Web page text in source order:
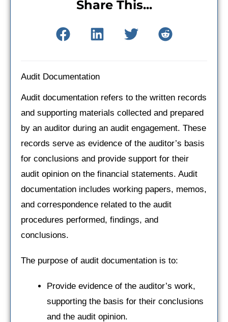
Share This...
Audit Documentation
Audit documentation refers to the written records
and supporting materials collected and prepared
by an auditor during an audit engagement. These
records serve as evidence of the auditor’s basis
for conclusions and provide support for their
audit opinion on the financial statements. Audit
documentation includes working papers, memos,
and correspondence related to the audit
procedures performed, findings, and
conclusions.
The purpose of audit documentation is to:
Provide evidence of the auditor’s work,
supporting the basis for their conclusions
and the audit opinion.